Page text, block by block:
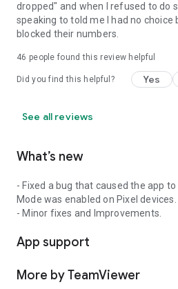
dropped" and when I refused to do
speaking to told me I had no choice
blocked their numbers.
46 people found this review helpful
Did you find this helpful? Yes
See all reviews
What’s new
- Fixed a bug that caused the app
Mode was enabled on Pixel devices.
- Minor fixes and Improvements.
App support
More by TeamViewer